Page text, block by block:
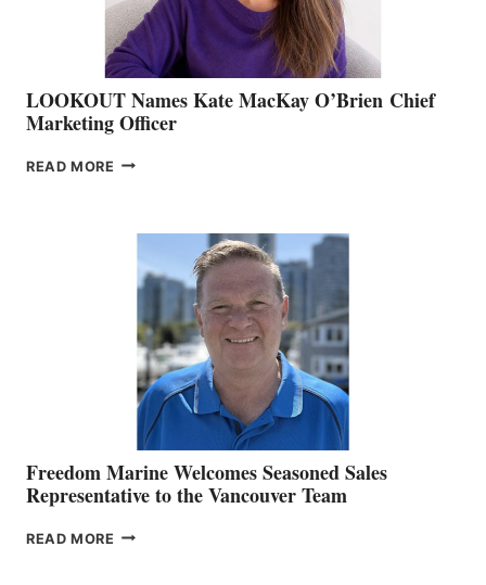
LOOKOUT Names Kate MacKay O’Brien Chief
Marketing Officer
READ MORE LOOKOUT
O’BRIEN CHIEF
MARKETING
OFFICER
Freedom Marine Welcomes Seasoned Sales
Representative to the Vancouver Team
READ MORE FREEDOM